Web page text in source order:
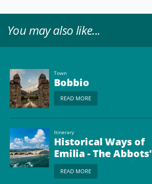
You may also like...
Town
Bobbio
READ MORE
Itinerary
Historical Ways of
Emilia - The Abbots'
Way from Bobbio to
Borgo Val di Taro
READ MORE